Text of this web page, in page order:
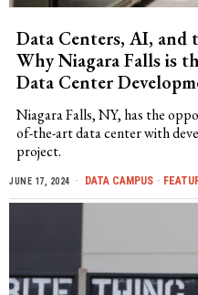
Data Centers, AI, and
Why Niagara Falls is
Data Center
Niagara Falls, NY, has the
of-the-art data center with
project.
JUNE 17, 2024 DATA CAMPUS ·